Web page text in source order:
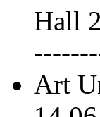
Hall
Art